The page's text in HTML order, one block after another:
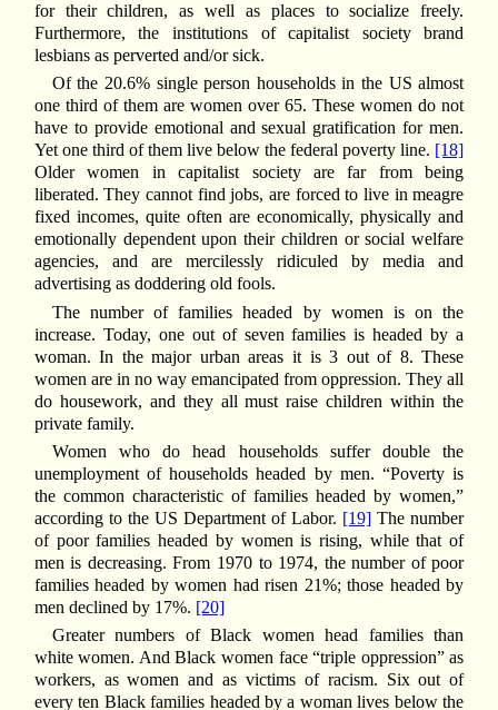
for their children, as well as places to socialize freely.
Furthermore, the institutions of capitalist society brand
lesbians as perverted and/or sick.
Of the 20.6% single person households in the US almost
one third of them are women over 65. These women do not
have to provide emotional and sexual gratification for men.
Yet one third of them live below the federal poverty line. [18]
Older women in capitalist society are far from being
liberated. They cannot find jobs, are forced to live in meagre
fixed incomes, quite often are economically, physically and
emotionally dependent upon their children or social welfare
agencies, and are mercilessly ridiculed by media and
advertising as doddering old fools.
The number of families headed by women is on the
increase. Today, one out of seven families is headed by a
woman. In the major urban areas it is 3 out of 8. These
women are in no way emancipated from oppression. They all
do housework, and they all must raise children within the
private family.
Women who do head households suffer double the
unemployment of households headed by men. “Poverty is
the common characteristic of families headed by women,”
according to the US Department of Labor. [19] The number
of poor families headed by women is rising, while that of
men is decreasing. From 1970 to 1974, the number of poor
families headed by women had risen 21%; those headed by
men declined by 17%. [20]
Greater numbers of Black women head families than
white women. And Black women face “triple oppression” as
workers, as women and as victims of racism. Six out of
every ten Black families headed by a woman lives below the